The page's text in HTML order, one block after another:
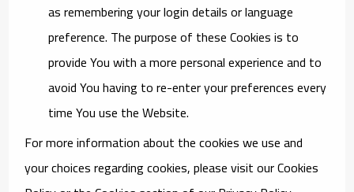
as remembering your login details or language
preference. The purpose of these Cookies is to
provide You with a more personal experience and to
avoid You having to re-enter your preferences every
time You use the Website.
For more information about the cookies we use and
your choices regarding cookies, please visit our Cookies